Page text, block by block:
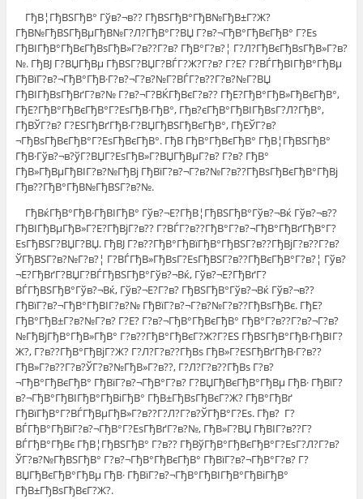
ГђВ¦ГђВЅГђВ° Гўв?¬в?? ГђВЅГђВ°ГђВ№ГђВ±Г?Ж?
ГђВ№ГђВЅГђВµГђВ№Г?Л?ГђВ°Г?ВЏ Г?в?¬ГђВ°ГђВєГђВ° Г?Еѕ
ГђВІГђВ°ГђВєГђВѕГђВ»Г?в??Г?в? ГђВ°Г?в?¦ Г?Л?ГђВєГђВѕГђВ»Г?в?
№. ГђВЈ Г?ВЏГђВµ ГђВЅГ?ВЏГ?ВЃГ?Ж?Г?в? Г?Е? Г?ВЃГђВІГђВ°ГђВµ
ГђВїГ?в?¬ГђВ°ГђВ·Г?в?¬Г?в?№Г?ВЃГ?в??Г?в?№Г?ВЏ
ГђВІГђВѕГђВґГ?в?№ Г?в?¬Г?ВЌГђВєГ?в?? ГђЕ?ГђВ°ГђВ»ГђВєГђВ°,
ГђЕ?ГђВ°ГђВєГђВ°Г?ЕѕГђВ·ГђВ°, Гђв?єГђВ°ГђВІГђВѕГ?Л?ГђВ°,
ГђВЎГ?в? Г?ЕЅГђВґГђВ·Г?ВЏГђВЅГђВєГђВ°, ГђЕЎГ?в?
¬ГђВѕГђВєГђВ°Г?ЕѕГђВєГђВ°. ГђВ ГђВ°ГђВєГђВ° ГђВ¦ГђВЅГђВ°
ГђВ·Гўв?¬в?ўГ?ВЏГ?ЕѕГђВ»Г?ВЏГђВµГ?в? Г?в? ГђВ°
ГђВ»ГђВµГђВІГ?в?№ГђВј ГђВїГ?в?¬Г?в?№Г?в??ГђВѕГђВєГђВ°ГђВј
Гђв??ГђВ°ГђВ№ГђВЅГ?в?№.
ГђВќГђВ°ГђВ·ГђВІГђВ° Гўв?¬Е?ГђВ¦ГђВЅГђВ°Гўв?¬Вќ Гўв?¬в??
ГђВІГђВµГђВ»Г?Е?ГђВјГ?в?? Г?ВЃГ?в??ГђВ°Г?в?¬ГђВ°ГђВґГђВ°Г?
ЕѕГђВЅГ?ВЏГ?ВЏ. ГђВЈ Г?в??ГђВ°ГђВїГђВ°ГђВЅГ?в??ГђВјГ?в??Г?в?
ЎГђВЅГ?в?№Г?в?¦ Г?ВЃГђВ»ГђВѕГ?ЕѕГђВЅГ?в??ГђВєГђВ°Г?в?¦ Гўв?
¬Е?ГђВґГ?ВЏГ?ВЃГђВЅГђВ°Гўв?¬Вќ, Гўв?¬Е?ГђВґГ?
ВЃГђВЅГђВ°Гўв?¬Вќ, Гўв?¬Е?Г?в? ГђВЅГђВ°Гўв?¬Вќ Гўв?¬в??
ГђВїГ?в?¬ГђВ°ГђВІГ?в?№ ГђВїГ?в?¬Г?в?№Г?в??ГђВѕГђВє. ГђЕ?
ГђВ°ГђВ±Г?в?№Г?в? Г?Е? Г?в?¬ГђВ°ГђВєГђВ° ГђВ°Г?в??Г?в?¬Г?в?
№ГђВјГђВ°ГђВ»ГђВ° Г?в??ГђВ°ГђВєГ?Ж?Г?ЕЅ ГђВЅГђВ°ГђВ·ГђВІГ?
Ж?, Г?в??ГђВ°ГђВјГ?Ж? Г?Л?Г?в??ГђВѕ ГђВ»Г?ЕЅГђВґГђВ·Г?в??
ГђВ»Г?в??Г?в?ЎГ?в?№ГђВ»Г?в??, Г?Л?Г?в??ГђВѕ Г?в?
¬ГђВ°ГђВєГђВ° ГђВїГ?в?¬ГђВ°Г?в? Г?ВЏГђВєГђВ°ГђВµ ГђВ· ГђВїГ?
в?¬ГђВ°ГђВІГђВ°ГђВіГђВ° ГђВ±ГђВѕГђВєГ?Ж? ГђВ°ГђВґ
ГђВїГђВ°Г?ВЃГђВµГђВ»Г?в??Г?Л?Г?в?ЎГђВ°Г?Еѕ. Гђв? Г?
ВЃГђВ°ГђВїГ?в?¬ГђВ°Г?ЕѕГђВґГ?в?№, ГђВ»Г?ВЏ ГђВІГ?в??Г?
ВЃГђВ°ГђВє ГђВ¦ГђВЅГђВ° Г?в?? ГђВўГђВ°ГђВєГђВ°Г?ЕѕГ?Л?Г?в?
ЎГ?в?№ГђВЅГђВ° Г?в?¬ГђВ°ГђВєГђВ° ГђВїГ?в?¬ГђВ°Г?в? Г?
ВЏГђВєГђВ°ГђВµ ГђВ· ГђВїГ?в?¬ГђВ°ГђВІГђВ°ГђВіГђВ°
ГђВ±ГђВѕГђВєГ?Ж?.